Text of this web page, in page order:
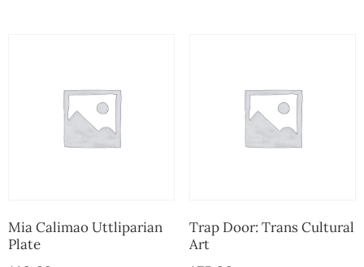
Mia Calimao Uttliparian
Plate
Trap Door: Trans Cultural
Art